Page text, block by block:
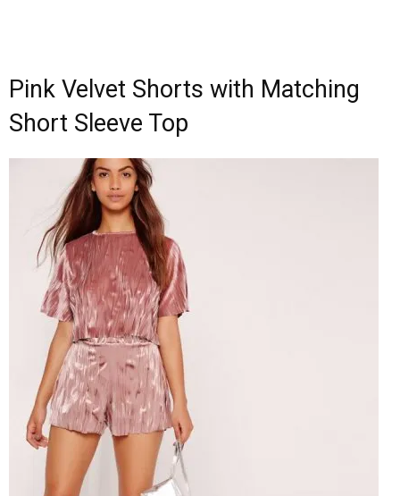
Pink Velvet Shorts with Matching
Short Sleeve Top